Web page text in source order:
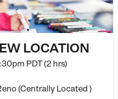
LOCATION
PDT (2 hrs)
(Centrally Located )